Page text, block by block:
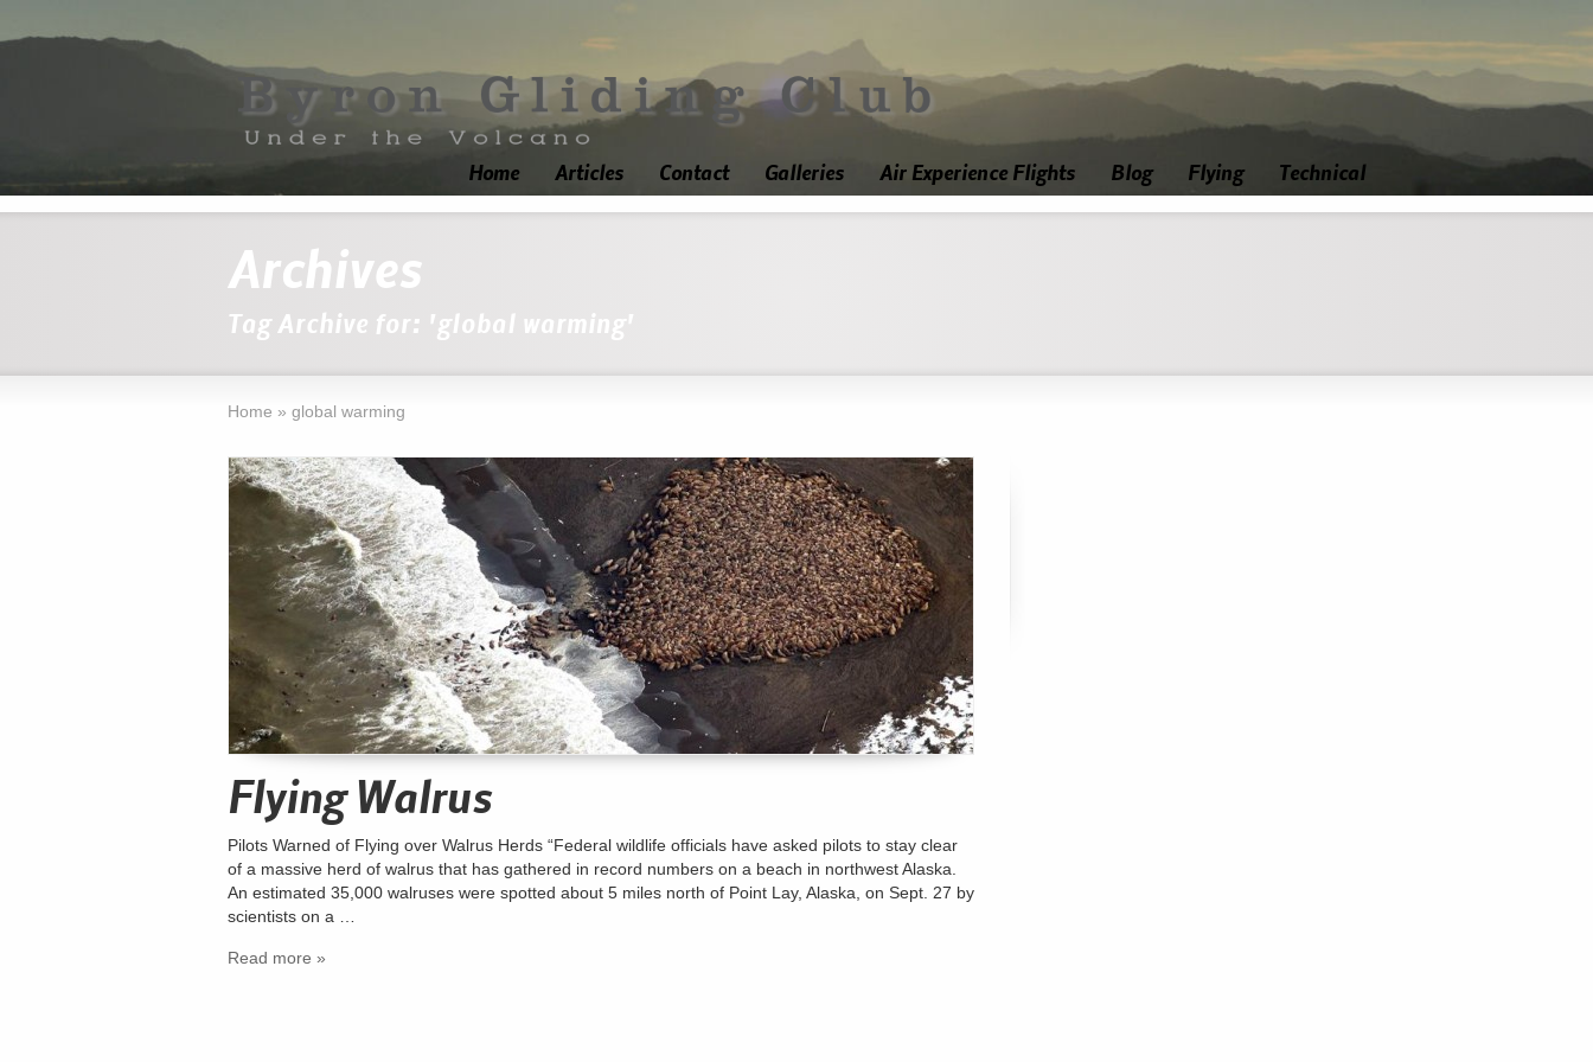
Home Articles Contact Galleries Air Experience Flights Blog Flying Technical
Archives
Tag Archive for: 'global warming'
Home » global warming
Flying Walrus
Pilots Warned of Flying over Walrus Herds “Federal wildlife officials have asked pilots to stay clear
of a massive herd of walrus that has gathered in record numbers on a beach in northwest Alaska.
An estimated 35,000 walruses were spotted about 5 miles north of Point Lay, Alaska, on Sept. 27 by
scientists on a …
Read more »